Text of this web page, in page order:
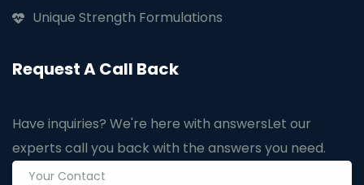
Unique Strength Formulations
Request A Call Back
Have inquiries? We're here with answersLet our
experts call you back with the answers you need.